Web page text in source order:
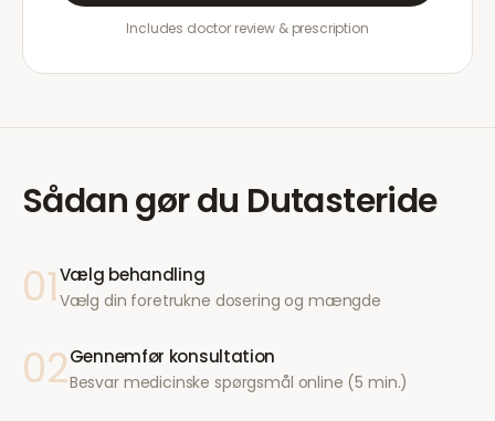
Includes doctor review & prescription
Sådan gør du Dutasteride
01Vælg behandling
Vælg din foretrukne dosering og mængde
02Gennemfør konsultation
Besvar medicinske spørgsmål online (5 min.)